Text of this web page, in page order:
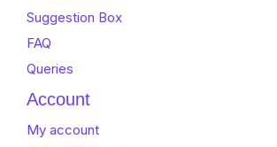
Suggestion Box
FAQ
Queries
Account
My account